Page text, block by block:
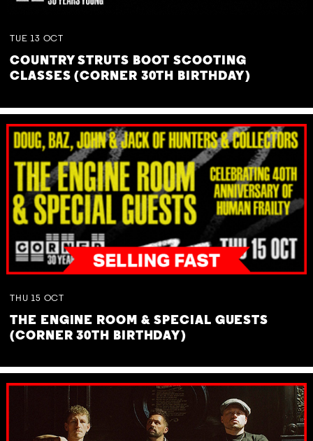
TUE 13 OCT
COUNTRY STRUTS BOOT SCOOTING
CLASSES (CORNER 30TH BIRTHDAY)
THU 15 OCT
THE ENGINE ROOM & SPECIAL GUESTS
(CORNER 30TH BIRTHDAY)